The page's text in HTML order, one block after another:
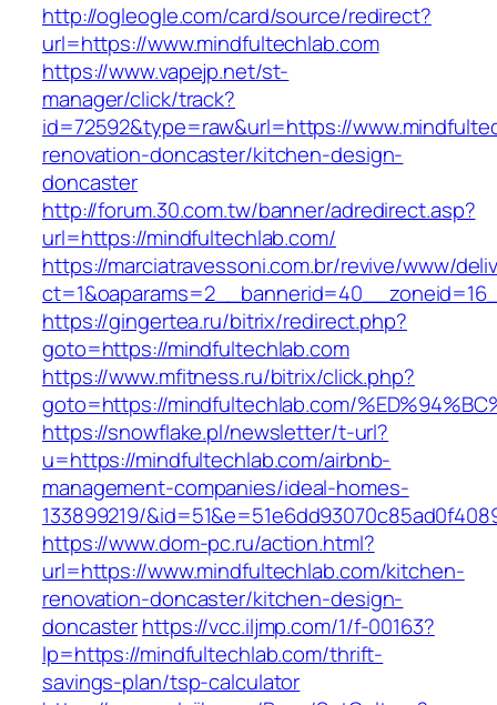
http://ogleogle.com/card/source/redirect?
url=https://www.mindfultechlab.com
https://www.vapejp.net/st-
manager/click/track?
id=72592&type=raw&url=https://
renovation-doncaster/kitchen-design-
doncaster
http://forum.30.com.tw/banner/adredirect.asp?
url=https://mindfultechlab.com/
https://marciatravessoni.com.br/revive/www/
https://gingertea.ru/bitrix/redirect.php?
goto=https://mindfultechlab.com
https://www.mfitness.ru/bitrix/click.php?
goto=https://mindfultechlab.com/
https://snowflake.pl/newsletter/t-url?
u=https://mindfultechlab.com/airbnb-
management-companies/ideal-homes-
133899219/
https://www.dom-pc.ru/action.html?
url=https://www.mindfultechlab.com/kitchen-
renovation-doncaster/kitchen-design-
doncasterhttps://vcc.iljmp.com/1/f-00163?
lp=https://mindfultechlab.com/thrift-
savings-plan/tsp-calculator